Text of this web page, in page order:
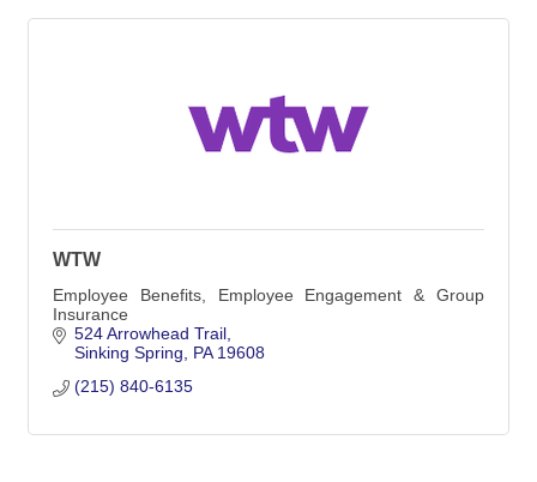
WTW
Employee Benefits, Employee Engagement & Group
Insurance
524 Arrowhead Trail
Sinking Spring
PA 19608
(215) 840-6135